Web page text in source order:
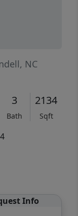
NC
3
Bath
2134
Sqft
Info